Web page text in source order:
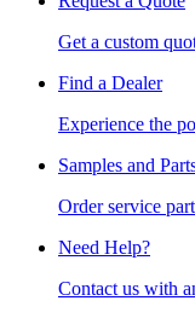
Get a custom
Find a Dealer
Experience the
Samples and
Order service
Need Help?
Contact us with